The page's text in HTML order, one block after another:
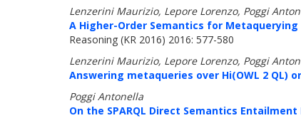
Lenzerini Maurizio, Lepore Lorenzo, Poggi
A Higher-Order Semantics for Metaquerying
Reasoning (KR 2016) 2016: 577-580
Lenzerini Maurizio, Lepore Lorenzo, Poggi
Answering metaqueries over Hi(OWL 2 QL)
Poggi Antonella
On the SPARQL Direct Semantics Entailment